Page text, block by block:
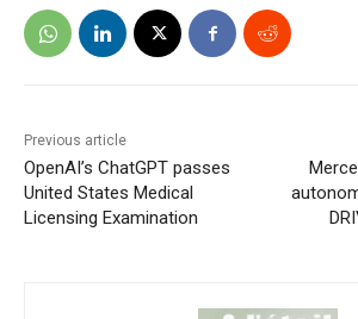
Previous article
OpenAI’s ChatGPT passes
United States Medical
Licensing Examination